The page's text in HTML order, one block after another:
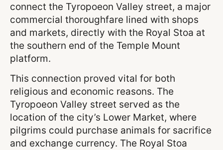
connect the Tyropoeon Valley street, a major
commercial thoroughfare lined with shops
and markets, directly with the Royal Stoa at
the southern end of the Temple Mount
platform.
This connection proved vital for both
religious and economic reasons. The
Tyropoeon Valley street served as the
location of the city’s Lower Market, where
pilgrims could purchase animals for sacrifice
and exchange currency. The Royal Stoa